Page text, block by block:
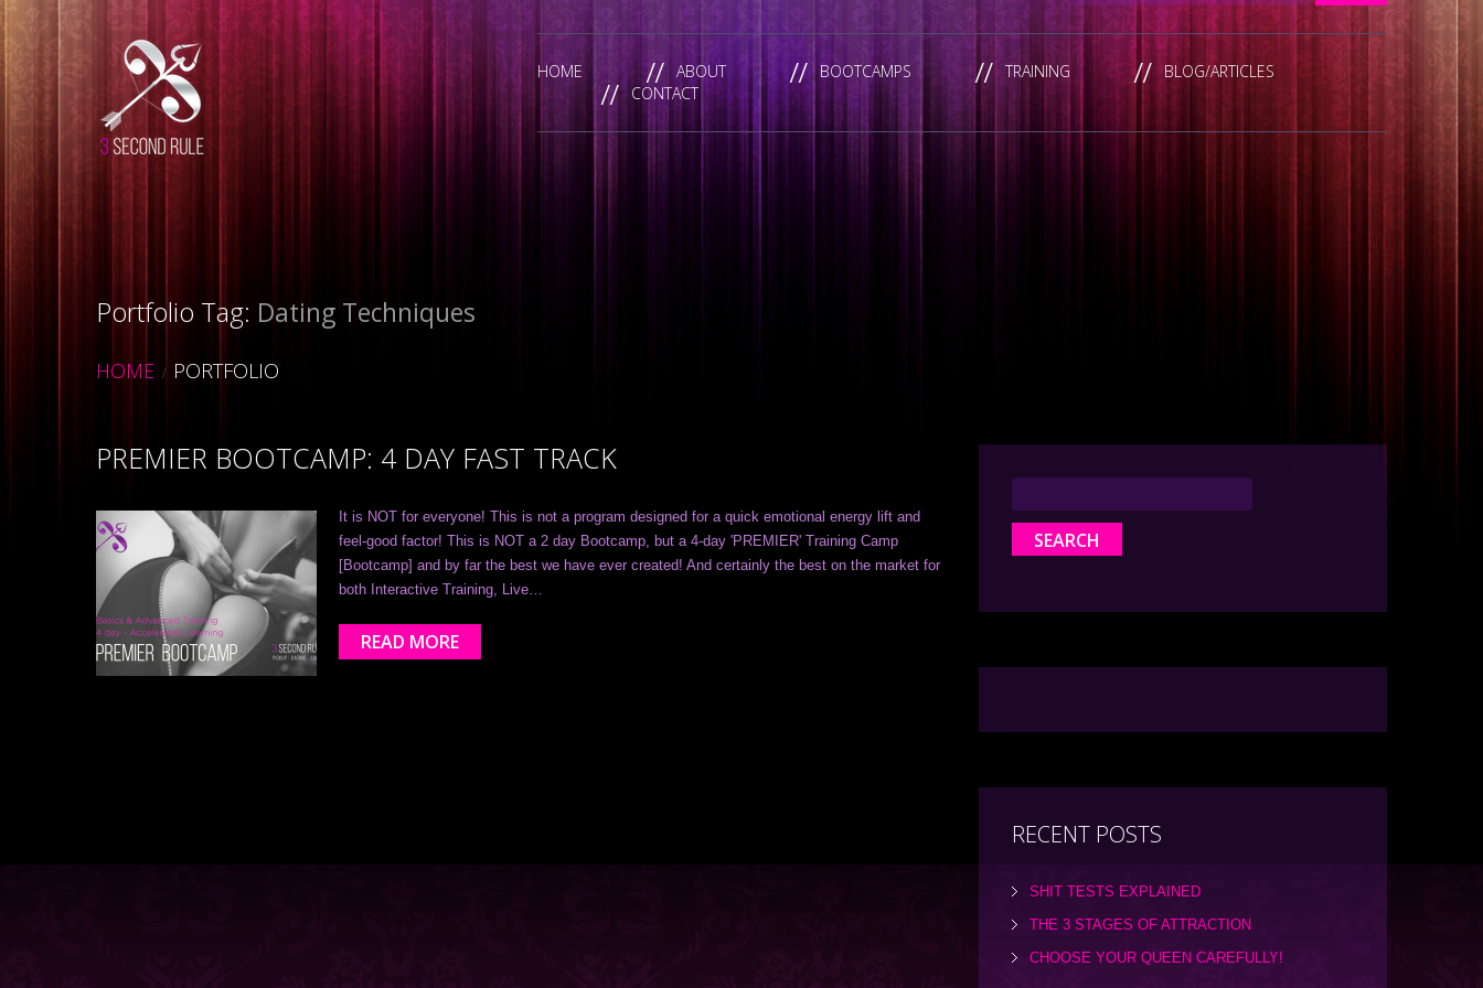
HOME ABOUT BOOTCAMPS TRAINING
BLOG/ARTICLES
CONTACT
Portfolio Tag: Dating Techniques
HOME PORTFOLIO
PREMIER BOOTCAMP: 4 DAY FAST TRACK
It is NOT for everyone! This is not a program designed for a quick emotional energy lift and
feel-good factor! This is NOT a 2 day Bootcamp, but a 4-day 'PREMIER' Training Camp
[Bootcamp] and by far the best we have ever created! And certainly the best on the market for
both Interactive Training, Live…
READ MORE
RECENT POSTS
SHIT TESTS EXPLAINED
THE 3 STAGES OF ATTRACTION
CHOOSE YOUR QUEEN CAREFULLY!